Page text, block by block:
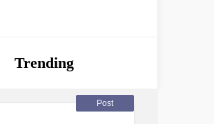
Trending
Post